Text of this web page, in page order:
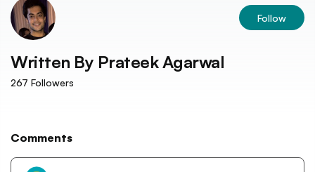
Follow
Written By Prateek Agarwal
267 Followers
Comments